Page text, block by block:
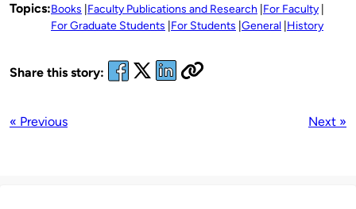
Topics:Books Faculty Publications and Research For Faculty
For Graduate Students For Students General History
Share this story:
« Previous Next »